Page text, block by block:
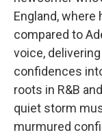
England, where
compared to
voice,
confidences
roots in R&B
quiet storm
murmured